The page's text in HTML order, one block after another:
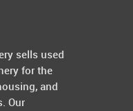
sells used
for the
and
Our